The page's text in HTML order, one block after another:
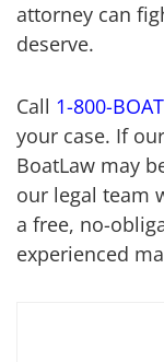
attorney can
deserve.
Call 1-800-
your case. If
BoatLaw may
our legal team
a free, no-
experienced